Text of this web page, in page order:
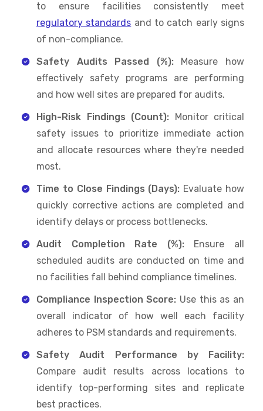
to ensure facilities consistently meet
regulatory standards and to catch early signs
of non-compliance.
Safety Audits Passed (%):Measure how
effectively safety programs are performing
and how well sites are prepared for audits.
High-Risk Findings (Count): Monitor critical
safety issues to prioritize immediate action
and allocate resources where they're needed
most.
Time to Close Findings (Days): Evaluate how
quickly corrective actions are completed and
identify delays or process bottlenecks.
Audit Completion Rate (%):Ensure all
scheduled audits are conducted on time and
no facilities fall behind compliance timelines.
Compliance Inspection Score: Use this as an
overall indicator of how well each facility
adheres to PSM standards and requirements.
Safety Audit Performance by Facility:
Compare audit results across locations to
identify top-performing sites and replicate
best practices.